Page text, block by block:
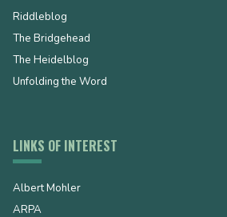
Riddleblog
The Bridgehead
The Heidelblog
Unfolding the Word
LINKS OF INTEREST
Albert Mohler
ARPA